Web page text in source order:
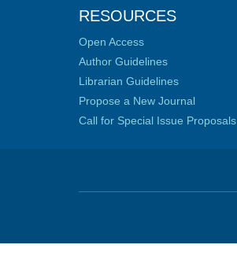
RESOURCES
Open Access
Author Guidelines
Librarian Guidelines
Propose a New Journal
Call for Special Issue Proposals